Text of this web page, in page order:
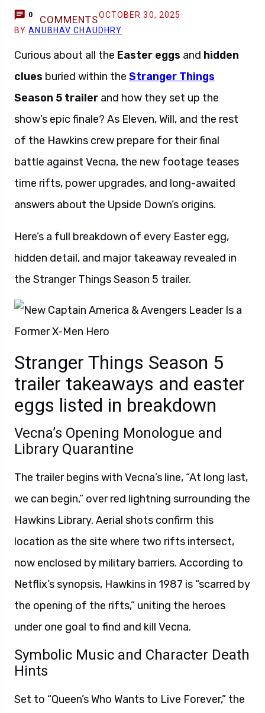
0 COMMENTSOCTOBER 30, 2025
BYANUBHAV CHAUDHRY
Curious about all the Easter eggs and hidden
clues buried within the Stranger Things
Season 5 trailer and how they set up the
show’s epic finale? As Eleven, Will, and the rest
of the Hawkins crew prepare for their final
battle against Vecna, the new footage teases
time rifts, power upgrades, and long-awaited
answers about the Upside Down’s origins.
Here’s a full breakdown of every Easter egg,
hidden detail, and major takeaway revealed in
the Stranger Things Season 5 trailer.
Stranger Things Season 5
trailer takeaways and easter
eggs listed in breakdown
Vecna’s Opening Monologue and
Library Quarantine
The trailer begins with Vecna’s line, “At long last,
we can begin,” over red lightning surrounding the
Hawkins Library. Aerial shots confirm this
location as the site where two rifts intersect,
now enclosed by military barriers. According to
Netflix’s synopsis, Hawkins in 1987 is “scarred by
the opening of the rifts,” uniting the heroes
under one goal to find and kill Vecna.
Symbolic Music and Character Death
Hints
Set to “Queen’s Who Wants to Live Forever,” the